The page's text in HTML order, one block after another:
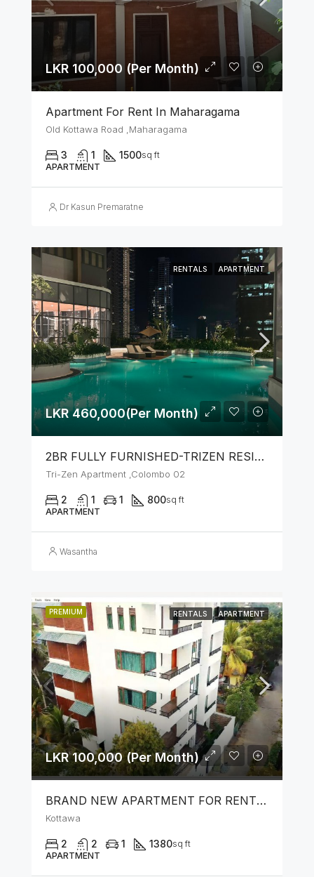
LKR 100,000 (Per Month)
Apartment For Rent In Maharagama
Old Kottawa Road ,Maharagama
3 1 1500sq ft
APARTMENT
Dr Kasun Premaratne
RENTALS APARTMENT
LKR 460,000(Per Month)
2BR FULLY FURNISHED-TRIZEN RESIDENCIES BY JKH
Tri-Zen Apartment ,Colombo 02
2 1 1 800sq ft
APARTMENT
Wasantha
PREMIUM RENTALS APARTMENT
LKR 100,000 (Per Month)
BRAND NEW APARTMENT FOR RENT IN KOTTAWA
Kottawa
2 2 1 1380sq ft
APARTMENT